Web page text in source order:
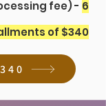
fee) - 6
of $340